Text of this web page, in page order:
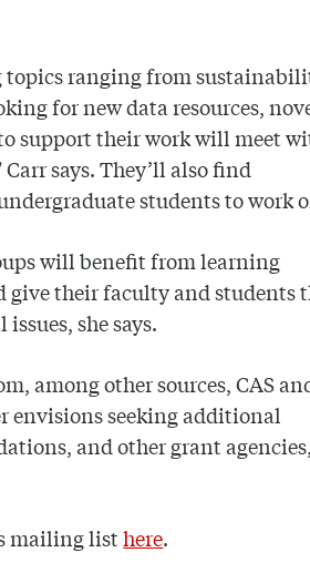
topics ranging from
for new data resources,
support their work will meet
says. They’ll also find
students to work
will benefit from learning
give their faculty and students
she says.
among other sources, CAS
envisions seeking additional
and other grant agencies,
mailing listhere.